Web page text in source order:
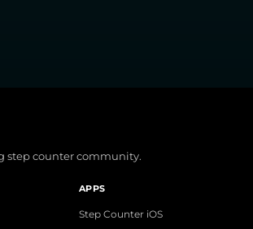
step counter community.
APPS
Step Counter iOS